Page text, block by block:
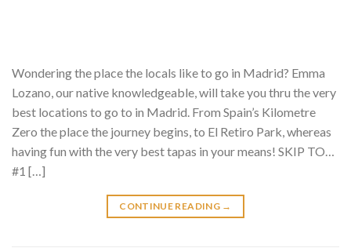
Wondering the place the locals like to go in Madrid? Emma
Lozano, our native knowledgeable, will take you thru the very
best locations to go to in Madrid. From Spain’s Kilometre
Zero the place the journey begins, to El Retiro Park, whereas
having fun with the very best tapas in your means! SKIP TO…
#1 […]
CONTINUE READING →